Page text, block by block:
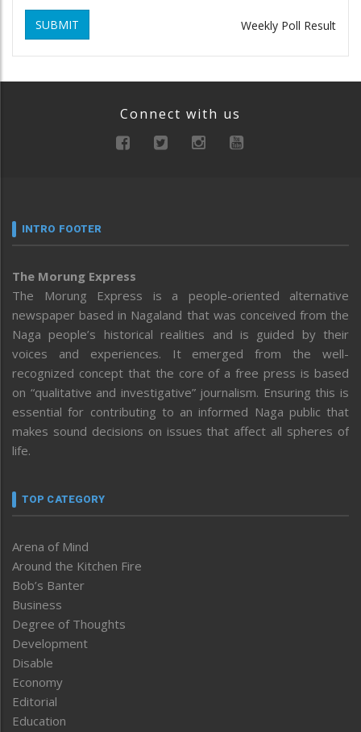
SUBMIT Weekly Poll Result
Connect with us
INTRO FOOTER
The Morung Express
The Morung Express is a people-oriented alternative
newspaper based in Nagaland that was conceived from the
Naga people’s historical realities and is guided by their
voices and experiences. It emerged from the well-
recognized concept that the core of a free press is based
on “qualitative and investigative” journalism. Ensuring this is
essential for contributing to an informed Naga public that
makes sound decisions on issues that affect all spheres of
life.
TOP CATEGORY
Arena of Mind
Around the Kitchen Fire
Bob’s Banter
Business
Degree of Thoughts
Development
Disable
Economy
Editorial
Education